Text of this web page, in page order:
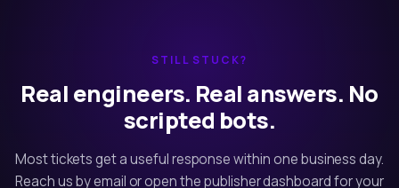
STILL STUCK?
Real engineers. Real answers. No
scripted bots.
Most tickets get a useful response within one business day.
Reach us by email or open the publisher dashboard for your